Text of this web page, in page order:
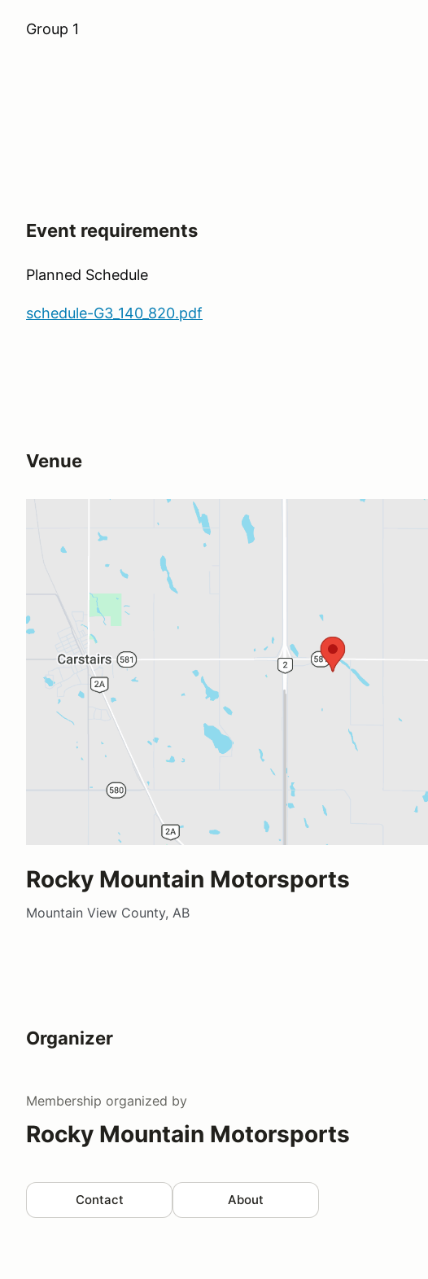
Group 1
Event requirements
Planned Schedule
schedule-G3_140_820.pdf
Venue
Rocky Mountain Motorsports
Mountain View County, AB
Organizer
Membership organized by
Rocky Mountain Motorsports
Contact About